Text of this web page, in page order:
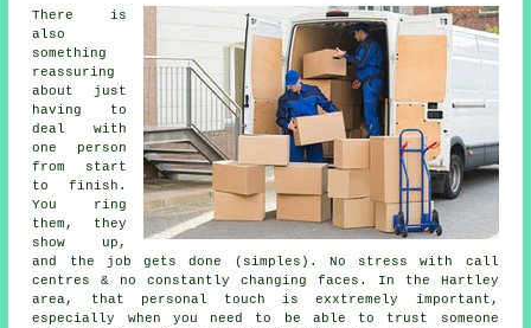
There is
also
something
reassuring
about just
having to
deal with
one person
from start
to finish.
You ring
them, they
show up,
and the job gets done (simples). No stress with call
centres & no constantly changing faces. In the Hartley
area, that personal touch is exxtremely important,
especially when you need to be able to trust someone